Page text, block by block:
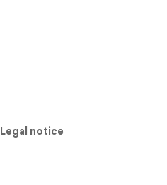
Legal notice